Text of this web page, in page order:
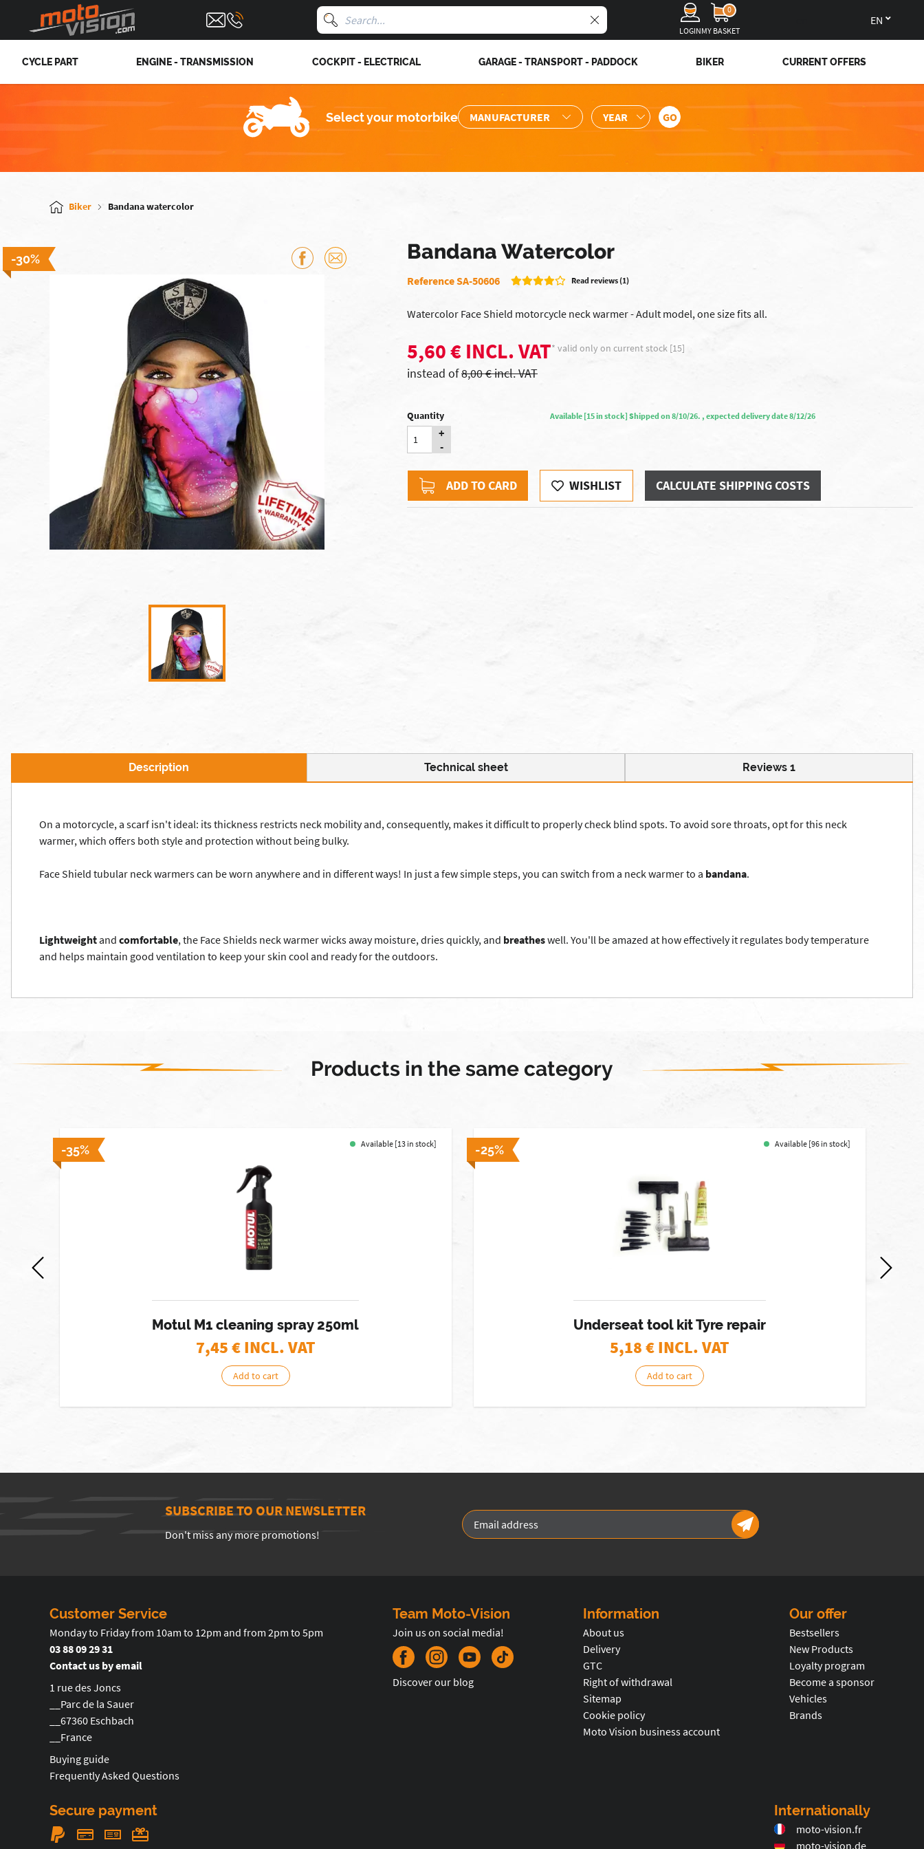
LOGIN
0
MY BASKET
CYCLE PART ENGINE - TRANSMISSION COCKPIT - ELECTRICAL GARAGE - TRANSPORT - PADDOCK BIKER CURRENT OFFERS
Select your motorbike
Biker Bandana watercolor
-30% Bandana Watercolor
Reference SA-50606 Read reviews (1)
Watercolor Face Shield motorcycle neck warmer - Adult model, one size fits all.
5,60 € INCL. VAT* valid only on current stock [15]
instead of8,00 € incl. VAT
Quantity
+
-
Available [15 in stock] Shipped on 8/10/26. , expected delivery date 8/12/26
ADD TO CARD WISHLIST CALCULATE SHIPPING COSTS
Description Technical sheet Reviews 1
On a motorcycle, a scarf isn't ideal: its thickness restricts neck mobility and, consequently, makes it difficult to properly check blind spots. To avoid sore throats, opt for this neck
warmer, which offers both style and protection without being bulky.
Face Shield tubular neck warmers can be worn anywhere and in different ways! In just a few simple steps, you can switch from a neck warmer to a bandana.
Lightweightand comfortable, the Face Shields neck warmer wicks away moisture, dries quickly, and breatheswell. You'll be amazed at how effectively it regulates body temperature
and helps maintain good ventilation to keep your skin cool and ready for the outdoors.
Products in the same category
-35% Available [13 in stock]
Motul M1 cleaning spray 250ml
7,45€ INCL. VAT
Add to cart
-25% Available [96 in stock]
Underseat tool kit Tyre repair
5,18€ INCL. VAT
Add to cart
SUBSCRIBE TO OUR NEWSLETTER
Don't miss any more promotions!
Customer Service
Monday to Friday from 10am to 12pm and from 2pm to 5pm
03 88 09 29 31
Contact us by email
1 rue des Joncs
__Parc de la Sauer
__67360 Eschbach
__France
Buying guide
Frequently Asked Questions
Team Moto-Vision
Join us on social media!
Discover our blog
Information
About us
Delivery
GTC
Right of withdrawal
Sitemap
Cookie policy
Moto Vision business account
Our offer
Bestsellers
New Products
Loyalty program
Become a sponsor
Vehicles
Brands
Secure payment Internationally
moto-vision.fr
moto-vision.de